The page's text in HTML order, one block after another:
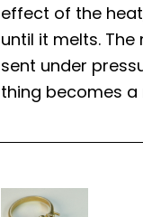
effect of the
until it melts.
sent under
thing becomes